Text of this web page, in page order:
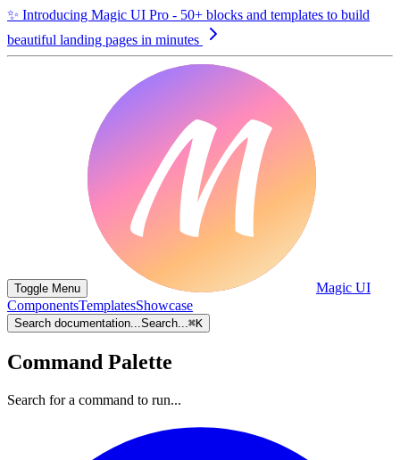
✨ Introducing Magic UI Pro - 50+ blocks and templates to build
beautiful landing pages in minutes
Toggle Menu
Magic UI
ComponentsTemplatesShowcase
Search documentation...Search...⌘K
Command Palette
Search for a command to run...